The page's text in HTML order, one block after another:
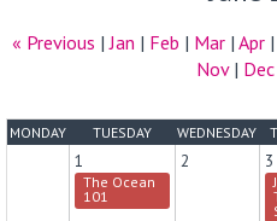
« Previous |Jan | Feb | Mar| Apr|
Nov| Dec
MONDAY TUESDAY WEDNESDAY
1
The Ocean
101
2 3